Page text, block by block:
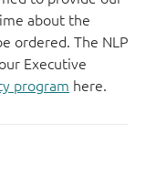
about the
ordered. The NLP
Executive
program here.